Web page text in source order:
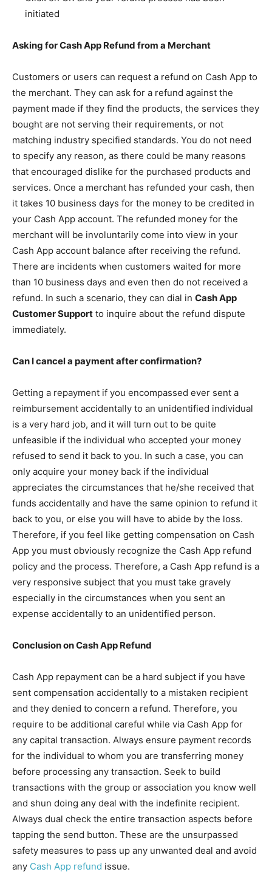
initiated
Asking for Cash App Refund from a Merchant
Customers or users can request a refund on Cash App to
the merchant. They can ask for a refund against the
payment made if they find the products, the services they
bought are not serving their requirements, or not
matching industry specified standards. You do not need
to specify any reason, as there could be many reasons
that encouraged dislike for the purchased products and
services. Once a merchant has refunded your cash, then
it takes 10 business days for the money to be credited in
your Cash App account. The refunded money for the
merchant will be involuntarily come into view in your
Cash App account balance after receiving the refund.
There are incidents when customers waited for more
than 10 business days and even then do not received a
refund. In such a scenario, they can dial in Cash App
Customer Support to inquire about the refund dispute
immediately.
Can I cancel a payment after confirmation?
Getting a repayment if you encompassed ever sent a
reimbursement accidentally to an unidentified individual
is a very hard job, and it will turn out to be quite
unfeasible if the individual who accepted your money
refused to send it back to you. In such a case, you can
only acquire your money back if the individual
appreciates the circumstances that he/she received that
funds accidentally and have the same opinion to refund it
back to you, or else you will have to abide by the loss.
Therefore, if you feel like getting compensation on Cash
App you must obviously recognize the Cash App refund
policy and the process. Therefore, a Cash App refund is a
very responsive subject that you must take gravely
especially in the circumstances when you sent an
expense accidentally to an unidentified person.
Conclusion onCash App Refund
Cash App repayment can be a hard subject if you have
sent compensation accidentally to a mistaken recipient
and they denied to concern a refund. Therefore, you
require to be additional careful while via Cash App for
any capital transaction. Always ensure payment records
for the individual to whom you are transferring money
before processing any transaction. Seek to build
transactions with the group or association you know well
and shun doing any deal with the indefinite recipient.
Always dual check the entire transaction aspects before
tapping the send button. These are the unsurpassed
safety measures to pass up any unwanted deal and avoid
any Cash App refund issue.